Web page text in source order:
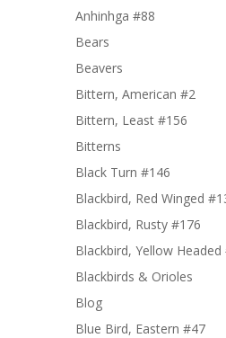
Anhinhga #88
Bears
Beavers
Bittern, American #2
Bittern, Least #156
Bitterns
Black Turn #146
Blackbird, Red Winged
Blackbird, Rusty #176
Blackbird, Yellow Headed
Blackbirds & Orioles
Blog
Blue Bird, Eastern #47